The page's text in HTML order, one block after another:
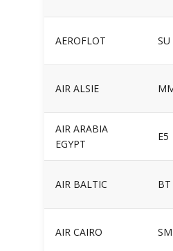
AEROFLOT SU
AIR ALSIE
AIR ARABIA
EGYPT
E5
AIR BALTIC BT
AIR CAIRO SM